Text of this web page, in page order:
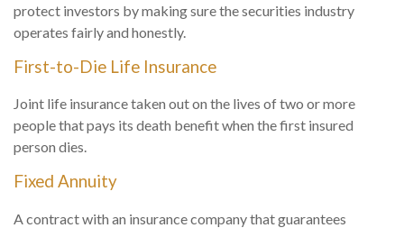
protect investors by making sure the securities industry
operates fairly and honestly.
First-to-Die Life Insurance
Joint life insurance taken out on the lives of two or more
people that pays its death benefit when the first insured
person dies.
Fixed Annuity
A contract with an insurance company that guarantees